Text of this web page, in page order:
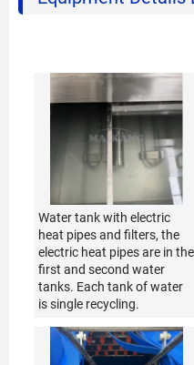
Water tank with electric
heat pipes and filters, the
electric heat pipes are in the
first and second water
tanks. Each tank of water
is single recycling.